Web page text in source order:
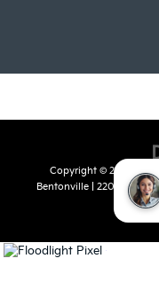
Copyright © 2026 by
Bentonville
2201 SE